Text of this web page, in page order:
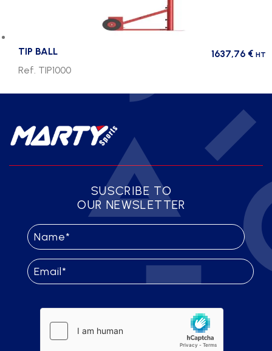
TIP BALL 1637,76 € HT
Ref. TIP1000
SUSCRIBE TO
OUR NEWSLETTER